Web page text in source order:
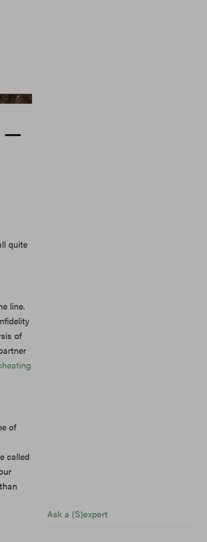
Unsplash
—
quite
line.
of
of
called
Ask a (S)expert